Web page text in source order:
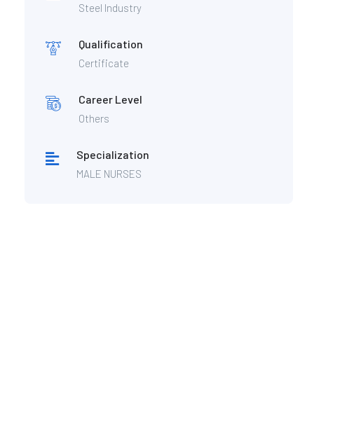
Steel Industry
Qualification
Certificate
Career Level
Others
Specialization
MALE NURSES